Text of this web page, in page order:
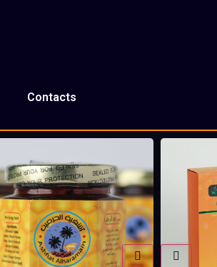
Contacts